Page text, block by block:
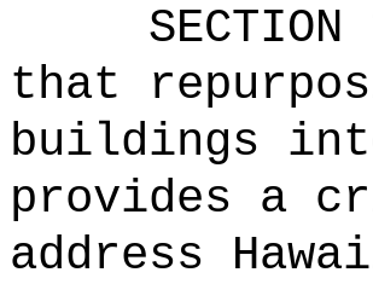
that
buildings
provides a
address